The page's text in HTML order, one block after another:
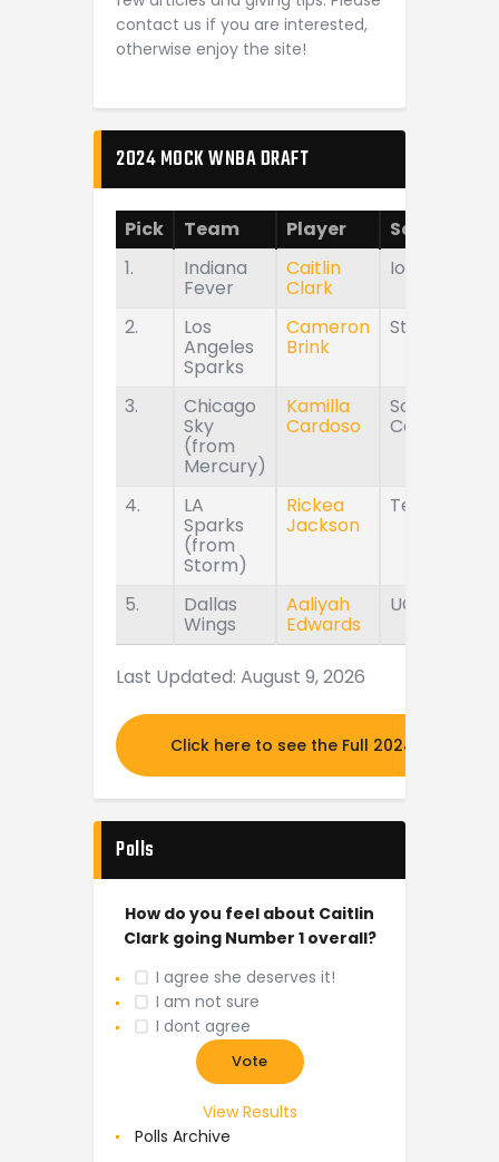
contact us if you are interested,
otherwise enjoy the site!
2024 MOCK WNBA DRAFT
Pick Team Player
School
1.
Indiana
Fever
Caitlin
Clark
Iowa
2. Los
Angeles
Sparks
Cameron
Brink
Stanford
3. Chicago
Sky
(from
Mercury)
Kamilla
Cardoso
South
Carolina
4. LA
Sparks
(from
Storm)
Rickea
Jackson
Tennessee
5. Dallas
Wings
Aaliyah
Edwards
UConn
Last Updated: August 9, 2026
Click here to see the Full 2024 MOCK
Polls
How do you feel about Caitlin
Clark going Number 1 overall?
I agree she deserves it!
I am not sure
I dont agree
View Results
Polls Archive